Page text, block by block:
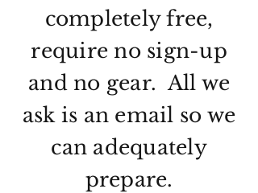
completely free,
require no sign-up
and no gear. All we
ask is an email so we
can adequately
prepare.